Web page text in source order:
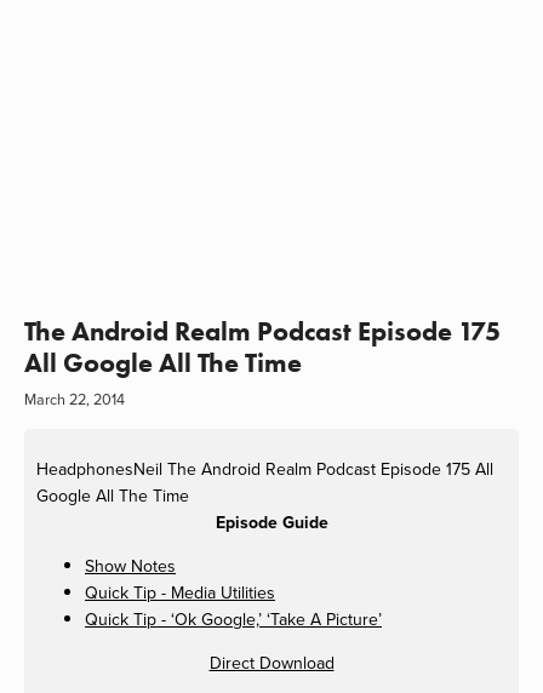
The Android Realm Podcast Episode 175
All Google All The Time
March 22, 2014
HeadphonesNeil The Android Realm Podcast Episode 175 All
Google All The Time
Episode Guide
Show Notes
Quick Tip - Media Utilities
Quick Tip - ‘Ok Google,’ ‘Take A Picture’
Direct Download